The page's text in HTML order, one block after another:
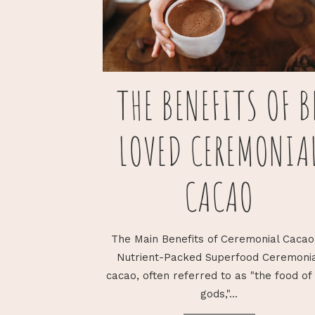
THE BENEFITS OF
LOVED
CACAO
The Main Benefits of Ceremonial
Nutrient-Packed Superfood
cacao, often referred to as "the food of
gods,"...